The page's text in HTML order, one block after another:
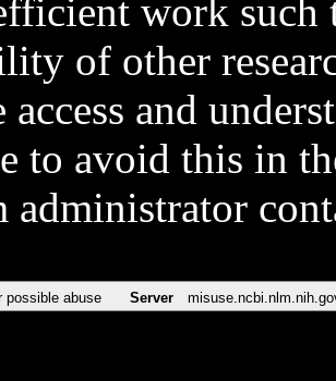
work such
of other
access and
to avoid this in
administrator
possible abuse Server